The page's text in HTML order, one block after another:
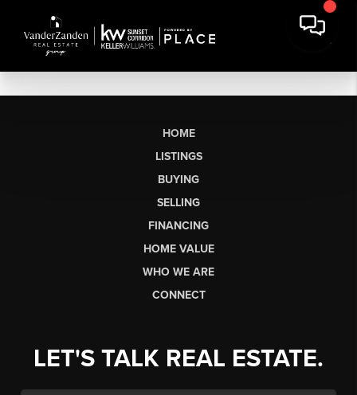
HOME
LISTINGS
BUYING
SELLING
FINANCING
HOME VALUE
WHO WE ARE
CONNECT
LET'S TALK REAL ESTATE.